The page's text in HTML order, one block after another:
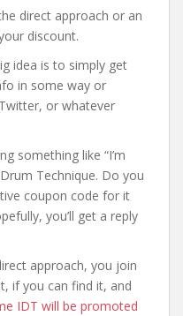
direct approach or an
discount.
idea is to simply get
in some way or
or whatever
something like “I’m
Technique. Do you
coupon code for it
you’ll get a reply
approach, you join
if you can find it, and
IDT will be promoted